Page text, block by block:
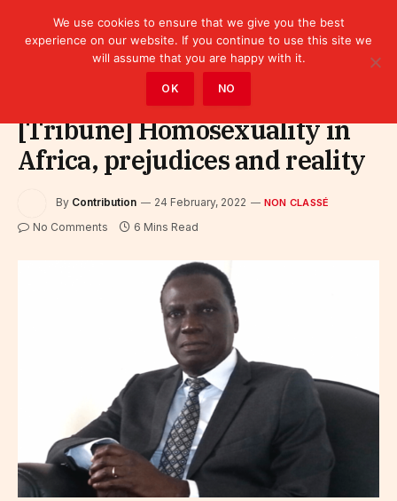
[Tribune] Homosexuality in
Africa, prejudices and reality
By Contribution 24 February, 2022 NON CLASSÉ
No Comments 6 Mins Read
We use cookies to ensure that we give you the best
experience on our website. If you continue to use this site we
will assume that you are happy with it.
OK NO